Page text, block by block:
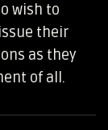
wish to
issue their
as they
of all.